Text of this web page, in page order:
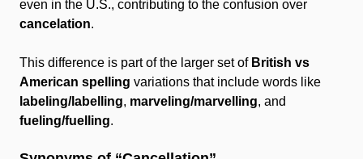
even in the U.S., contributing to the confusion over
cancelation.
This difference is part of the larger set of British vs
American spelling variations that include words like
labeling/labelling, marveling/marvelling, and
fueling/fuelling.